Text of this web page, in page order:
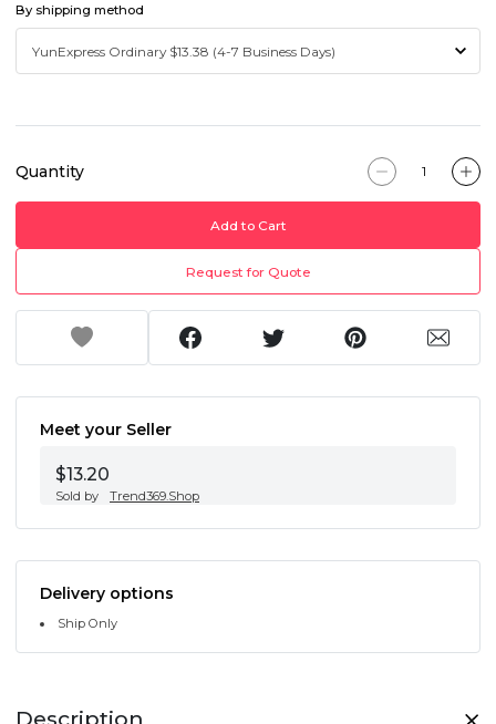
By shipping method
Quantity
Add to Cart
Request for Quote
Meet your Seller
$13.20
Sold by Trend369.Shop
Delivery options
Ship Only